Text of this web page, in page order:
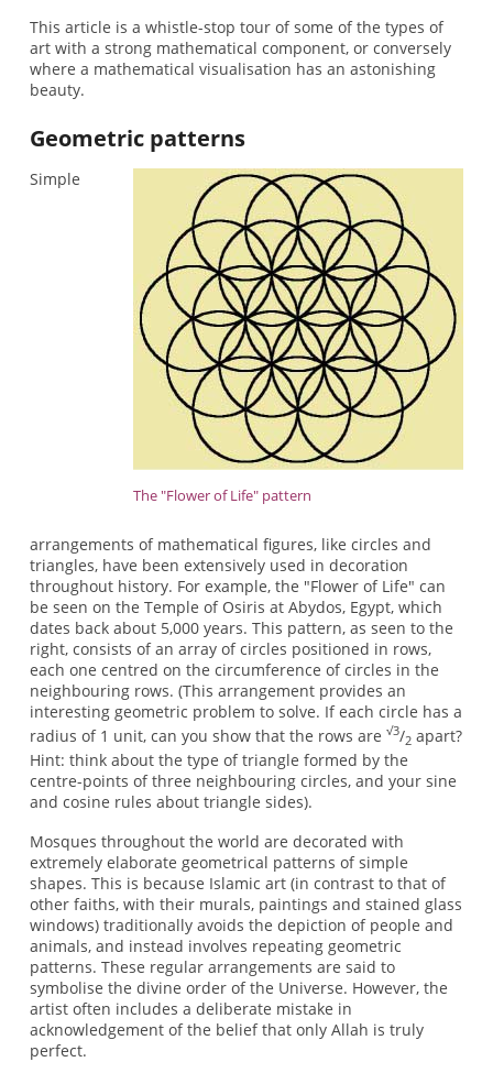
This article is a whistle-stop tour of some of the types of
art with a strong mathematical component, or conversely
where a mathematical visualisation has an astonishing
beauty.
Geometric patterns
The "Flower of Life" pattern
Simple
arrangements of mathematical figures, like circles and
triangles, have been extensively used in decoration
throughout history. For example, the "Flower of Life" can
be seen on the Temple of Osiris at Abydos, Egypt, which
dates back about 5,000 years. This pattern, as seen to the
right, consists of an array of circles positioned in rows,
each one centred on the circumference of circles in the
neighbouring rows. (This arrangement provides an
interesting geometric problem to solve. If each circle has a
radius of 1 unit, can you show that the rows are √3/2apart?
Hint: think about the type of triangle formed by the
centre-points of three neighbouring circles, and your sine
and cosine rules about triangle sides).
Mosques throughout the world are decorated with
extremely elaborate geometrical patterns of simple
shapes. This is because Islamic art (in contrast to that of
other faiths, with their murals, paintings and stained glass
windows) traditionally avoids the depiction of people and
animals, and instead involves repeating geometric
patterns. These regular arrangements are said to
symbolise the divine order of the Universe. However, the
artist often includes a deliberate mistake in
acknowledgement of the belief that only Allah is truly
perfect.